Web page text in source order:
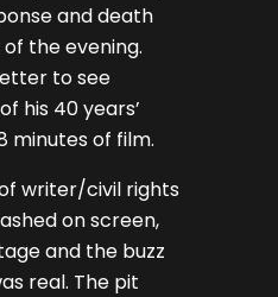
and death
the evening.
to see
his 40 years’
minutes of film.
writer/civil rights
on screen,
and the buzz
real. The pit